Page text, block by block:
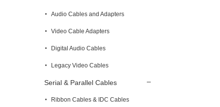
Audio Cables and Adapters
Video Cable Adapters
Digital Audio Cables
Legacy Video Cables
Serial & Parallel Cables
Ribbon Cables & IDC Cables